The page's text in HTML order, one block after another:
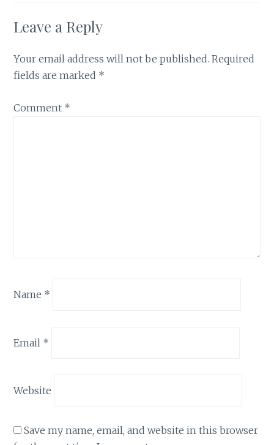
Leave a Reply
Your email address will not be published. Required
fields are marked *
Comment *
Name *
Email *
Website
Save my name, email, and website in this browser